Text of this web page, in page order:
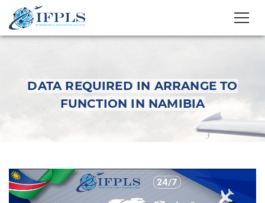
DATA REQUIRED IN ARRANGE TO
FUNCTION IN NAMIBIA
Data Required in